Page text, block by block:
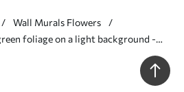
Wall Murals Flowers
foliage on a light background -